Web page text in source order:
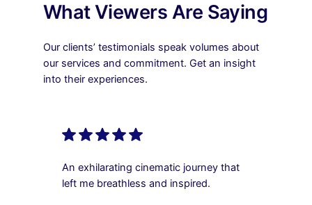
What Viewers Are Saying
Our clients’ testimonials speak volumes about
our services and commitment. Get an insight
into their experiences.
An exhilarating cinematic journey that
left me breathless and inspired.